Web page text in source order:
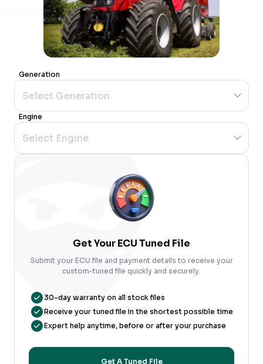
Generation
Engine
Get Your ECU Tuned File
Submit your ECU file and payment details to receive your
custom-tuned file quickly and securely.
30-day warranty on all stock files
Receive your tuned file in the shortest possible time
Expert help anytime, before or after your purchase
Get A Tuned File